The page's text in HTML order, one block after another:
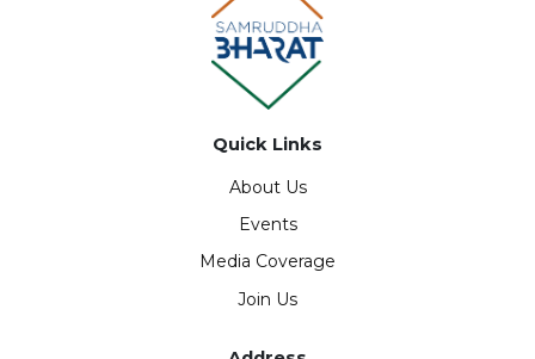
Quick Links
About Us
Events
Media Coverage
Join Us